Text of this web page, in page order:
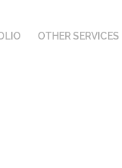
OTHER SERVICES